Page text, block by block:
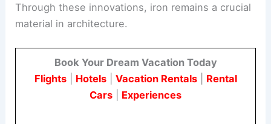
Through these innovations, iron remains a crucial
material in architecture.
Book Your Dream Vacation Today
Flights| Hotels| Vacation Rentals| Rental
Cars
Experiences